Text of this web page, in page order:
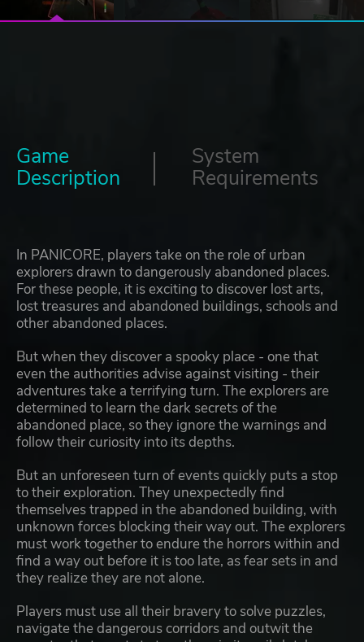
Game
Description
System
Requirements
In PANICORE, players take on the role of urban
explorers drawn to dangerously abandoned places.
For these people, it is exciting to discover lost arts,
lost treasures and abandoned buildings, schools and
other abandoned places.
But when they discover a spooky place - one that
even the authorities advise against visiting - their
adventures take a terrifying turn. The explorers are
determined to learn the dark secrets of the
abandoned place, so they ignore the warnings and
follow their curiosity into its depths.
But an unforeseen turn of events quickly puts a stop
to their exploration. They unexpectedly find
themselves trapped in the abandoned building, with
unknown forces blocking their way out. The explorers
must work together to endure the horrors within and
find a way out before it is too late, as fear sets in and
they realize they are not alone.
Players must use all their bravery to solve puzzles,
navigate the dangerous corridors and outwit the